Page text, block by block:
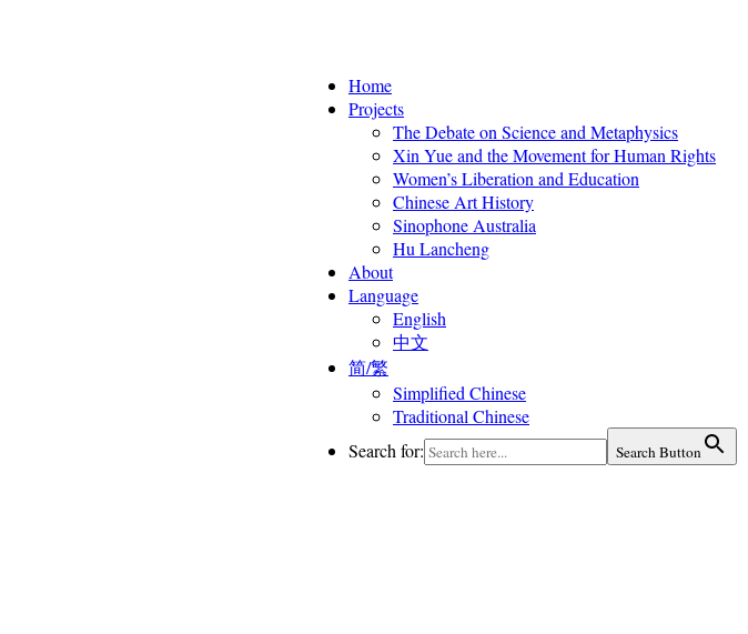
Home
Projects
The Debate on Science and Metaphysics
Xin Yue and the Movement for Human Rights
Women’s Liberation and Education
Chinese Art History
Sinophone Australia
Hu Lancheng
About
Language
English
中文
简/繁
Simplified Chinese
Traditional Chinese
Search for:
Search Button